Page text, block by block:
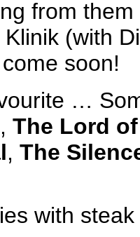
from
(with
soon!
…
, The Lord
, The
with steak